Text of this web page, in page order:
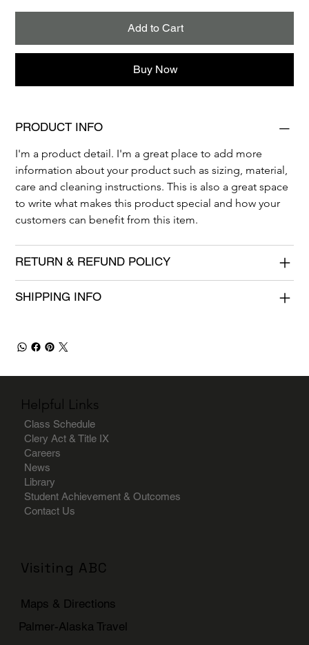
Add to Cart
Buy Now
PRODUCT INFO
I'm a product detail. I'm a great place to add more
information about your product such as sizing, material,
care and cleaning instructions. This is also a great space
to write what makes this product special and how your
customers can benefit from this item.
RETURN & REFUND POLICY
SHIPPING INFO
Helpful Links
Class Schedule
Clery Act & Title IX
Careers
News
Library
Student Achievement & Outcomes
Contact Us
Visiting ABC
Maps & Directions
Palmer-Alaska Travel